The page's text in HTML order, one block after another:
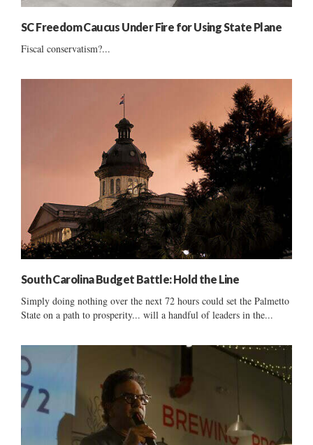
SC Freedom Caucus Under Fire for Using State Plane
Fiscal conservatism?...
South Carolina Budget Battle: Hold the Line
Simply doing nothing over the next 72 hours could set the Palmetto
State on a path to prosperity... will a handful of leaders in the...